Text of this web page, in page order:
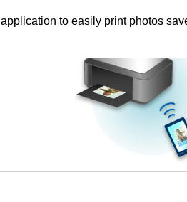
to easily print photos